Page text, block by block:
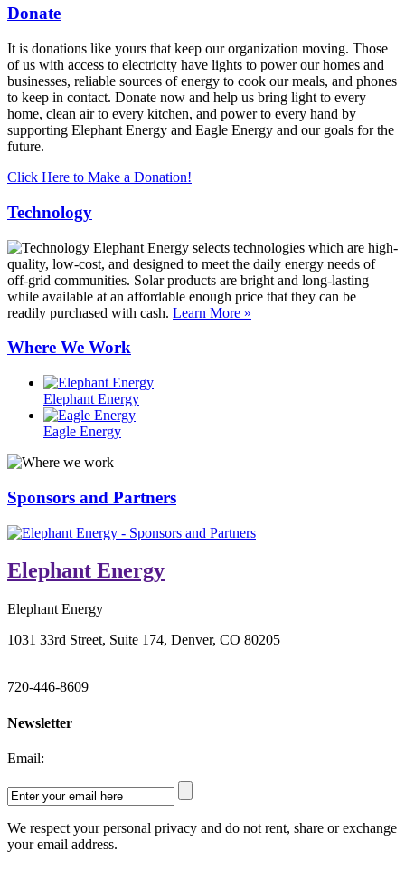
Donate
It is donations like yours that keep our organization moving. Those
of us with access to electricity have lights to power our homes and
businesses, reliable sources of energy to cook our meals, and phones
to keep in contact. Donate now and help us bring light to every
home, clean air to every kitchen, and power to every hand by
supporting Elephant Energy and Eagle Energy and our goals for the
future.
Click Here to Make a Donation!
Technology
Elephant Energy selects technologies which are high-
quality, low-cost, and designed to meet the daily energy needs of
off-grid communities. Solar products are bright and long-lasting
while available at an affordable enough price that they can be
readily purchased with cash. Learn More »
Where We Work
Elephant Energy
Eagle Energy
Sponsors and Partners
Elephant Energy
Elephant Energy
1031 33rd Street, Suite 174, Denver, CO 80205
720-446-8609
Newsletter
Email:
We respect your personal privacy and do not rent, share or exchange
your email address.